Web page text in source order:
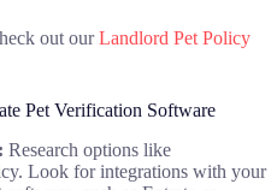
out ourLandlord Pet Policy
Pet Verification Software
Research options like
Look for integrations with your